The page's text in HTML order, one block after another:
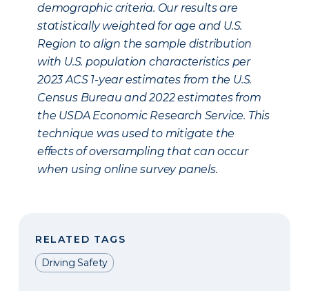
demographic criteria. Our results are
statistically weighted for age and U.S.
Region to align the sample distribution
with U.S. population characteristics per
2023 ACS 1-year estimates from the U.S.
Census Bureau and 2022 estimates from
the USDA Economic Research Service. This
technique was used to mitigate the
effects of oversampling that can occur
when using online survey panels.
RELATED TAGS
Driving Safety